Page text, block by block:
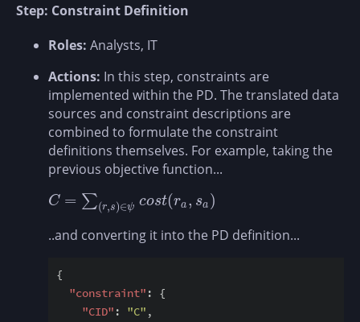
Step: Constraint Definition
Roles: Analysts, IT
Actions: In this step, constraints are
implemented within the PD. The translated data
sources and constraint descriptions are
combined to formulate the constraint
definitions themselves. For example, taking the
previous objective function...
C = ∑(r,s)∈ψ cost(ra , sa )
C= ∑( ,s )∈ψcos t(ra,sa)
..and converting it into the PD definition...
{
"constraint" : {
"CID" : "C" ,